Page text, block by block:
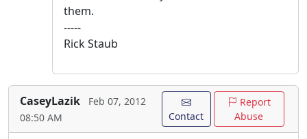
them.
-----
Rick Staub
CaseyLazik
Feb 07, 2012
08:50 AM
Contact
Report
Abuse